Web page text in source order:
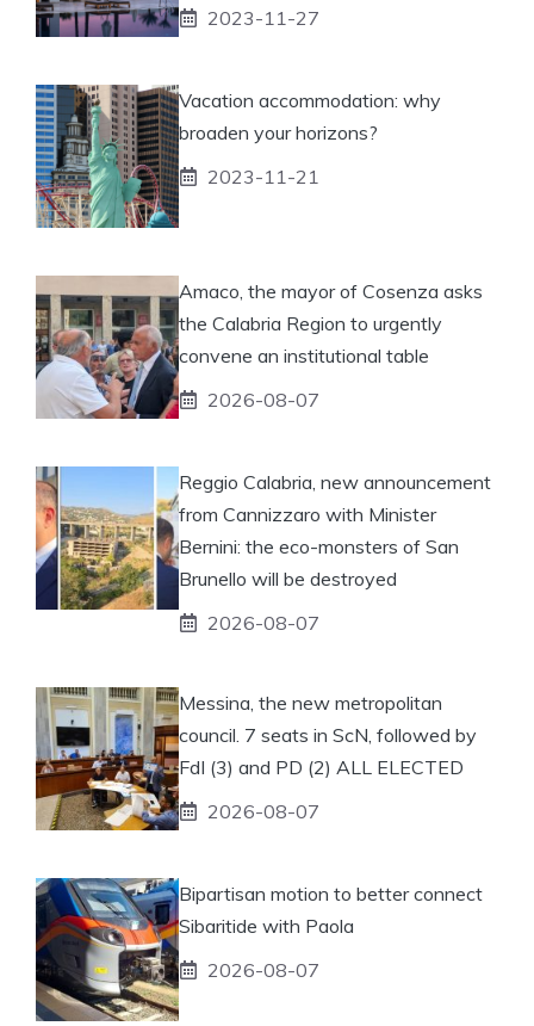
2023-11-27
Vacation accommodation: why
broaden your horizons?
2023-11-21
Amaco, the mayor of Cosenza asks
the Calabria Region to urgently
convene an institutional table
2026-08-07
Reggio Calabria, new announcement
from Cannizzaro with Minister
Bernini: the eco-monsters of San
Brunello will be destroyed
2026-08-07
Messina, the new metropolitan
council. 7 seats in ScN, followed by
FdI (3) and PD (2) ALL ELECTED
2026-08-07
Bipartisan motion to better connect
Sibaritide with Paola
2026-08-07